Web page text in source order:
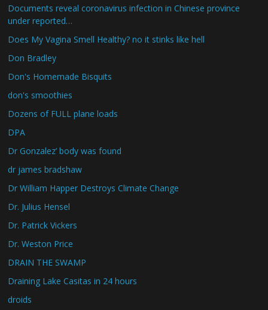
Documents reveal coronavirus infection in Chinese province
under reported…
Does My Vagina Smell Healthy? no it stinks like hell
Don Bradley
Don's Homemade Bisquits
don's smoothies
Dozens of FULL plane loads
DPA
Dr Gonzalez’ body was found
dr james bradshaw
Dr William Happer Destroys Climate Change
Dr. Julius Hensel
Dr. Patrick Vickers
Dr. Weston Price
DRAIN THE SWAMP
Draining Lake Casitas in 24 hours
droids